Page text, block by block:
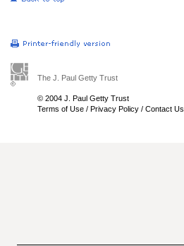
The J. Paul Getty Trust
© 2004 J. Paul Getty Trust
Terms of Use / Privacy Policy / Contact Us